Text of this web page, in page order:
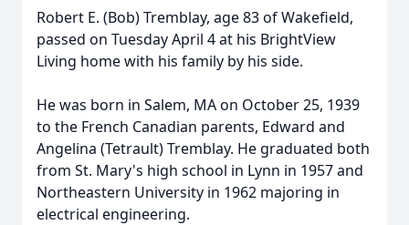
Robert E. (Bob) Tremblay, age 83 of Wakefield,
passed on Tuesday April 4 at his BrightView
Living home with his family by his side.
He was born in Salem, MA on October 25, 1939
to the French Canadian parents, Edward and
Angelina (Tetrault) Tremblay. He graduated both
from St. Mary's high school in Lynn in 1957 and
Northeastern University in 1962 majoring in
electrical engineering.